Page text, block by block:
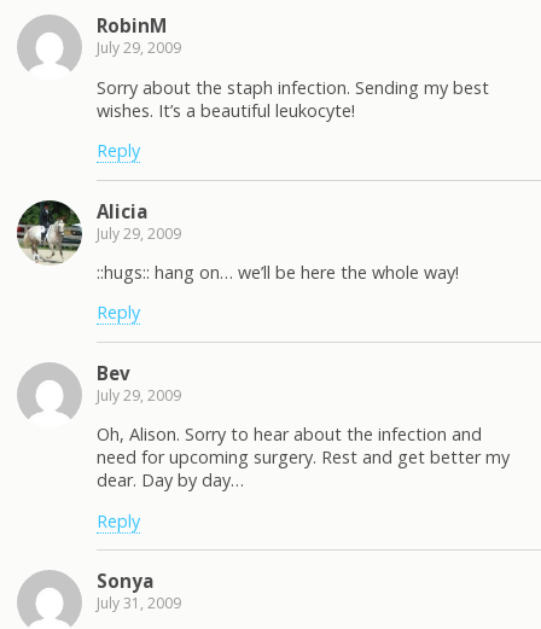
RobinM
July 29, 2009
Sorry about the staph infection. Sending my best
wishes. It’s a beautiful leukocyte!
Reply
Alicia
July 29, 2009
::hugs:: hang on… we’ll be here the whole way!
Reply
Bev
July 29, 2009
Oh, Alison. Sorry to hear about the infection and
need for upcoming surgery. Rest and get better my
dear. Day by day…
Reply
Sonya
July 31, 2009